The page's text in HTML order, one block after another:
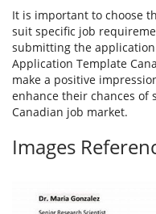
It is important to choose
suit specific job
submitting the
Application Template
make a positive
enhance their chances of
Canadian job market.
Images